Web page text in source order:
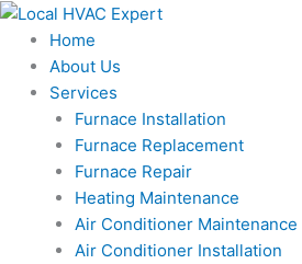
Skip
content
Home
About Us
Services
Furnace Installation
Furnace Replacement
Furnace Repair
Heating Maintenance
Air Conditioner Maintenance
Air Conditioner Installation